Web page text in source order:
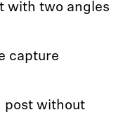
with two angles
capture
post without